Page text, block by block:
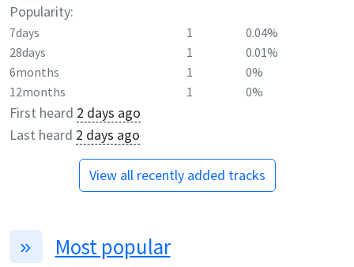
Popularity:
7days 1
0.04%
28days
1
0.01%
6months
1
0%
12months
1 0%
First heard 2 days ago
Last heard 2 days ago
View all recently added tracks
Most popular